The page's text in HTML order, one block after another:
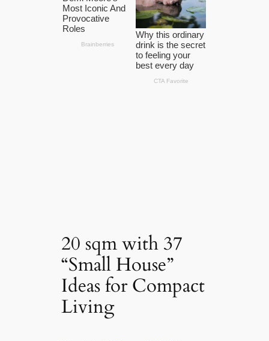
20 sqm with 37
“Small House”
Ideas for Compact
Living